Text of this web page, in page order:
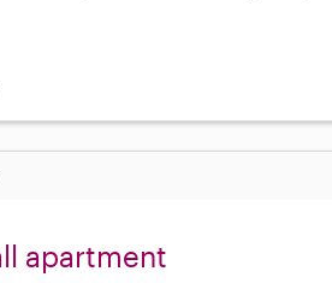
apartment